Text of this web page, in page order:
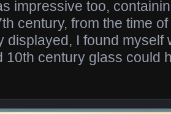
impressive too,
century, from the time
displayed, I found myself
10th century glass could